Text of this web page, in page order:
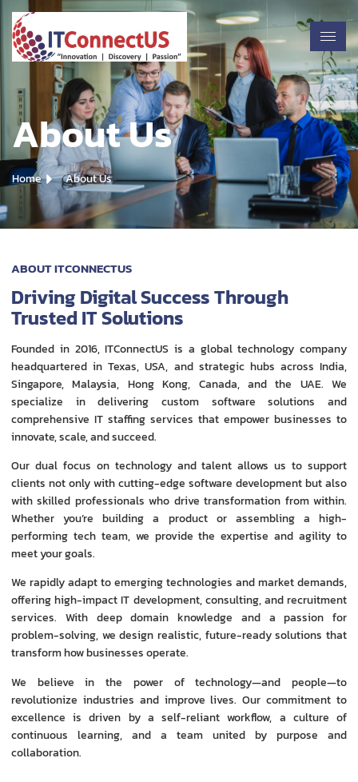
About Us
Home About Us
ABOUT ITCONNECTUS
Driving Digital Success Through
Trusted IT Solutions
Founded in 2016, ITConnectUS is a global technology company
headquartered in Texas, USA, and strategic hubs across India,
Singapore, Malaysia, Hong Kong, Canada, and the UAE. We
specialize in delivering custom software solutions and
comprehensive IT staffing services that empower businesses to
innovate, scale, and succeed.
Our dual focus on technology and talent allows us to support
clients not only with cutting-edge software development but also
with skilled professionals who drive transformation from within.
Whether you’re building a product or assembling a high-
performing tech team, we provide the expertise and agility to
meet your goals.
We rapidly adapt to emerging technologies and market demands,
offering high-impact IT development, consulting, and recruitment
services. With deep domain knowledge and a passion for
problem-solving, we design realistic, future-ready solutions that
transform how businesses operate.
We believe in the power of technology—and people—to
revolutionize industries and improve lives. Our commitment to
excellence is driven by a self-reliant workflow, a culture of
continuous learning, and a team united by purpose and
collaboration.